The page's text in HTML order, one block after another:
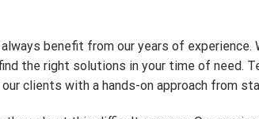
benefit from our years of
the right solutions in your time of need.
clients with a hands-on approach from